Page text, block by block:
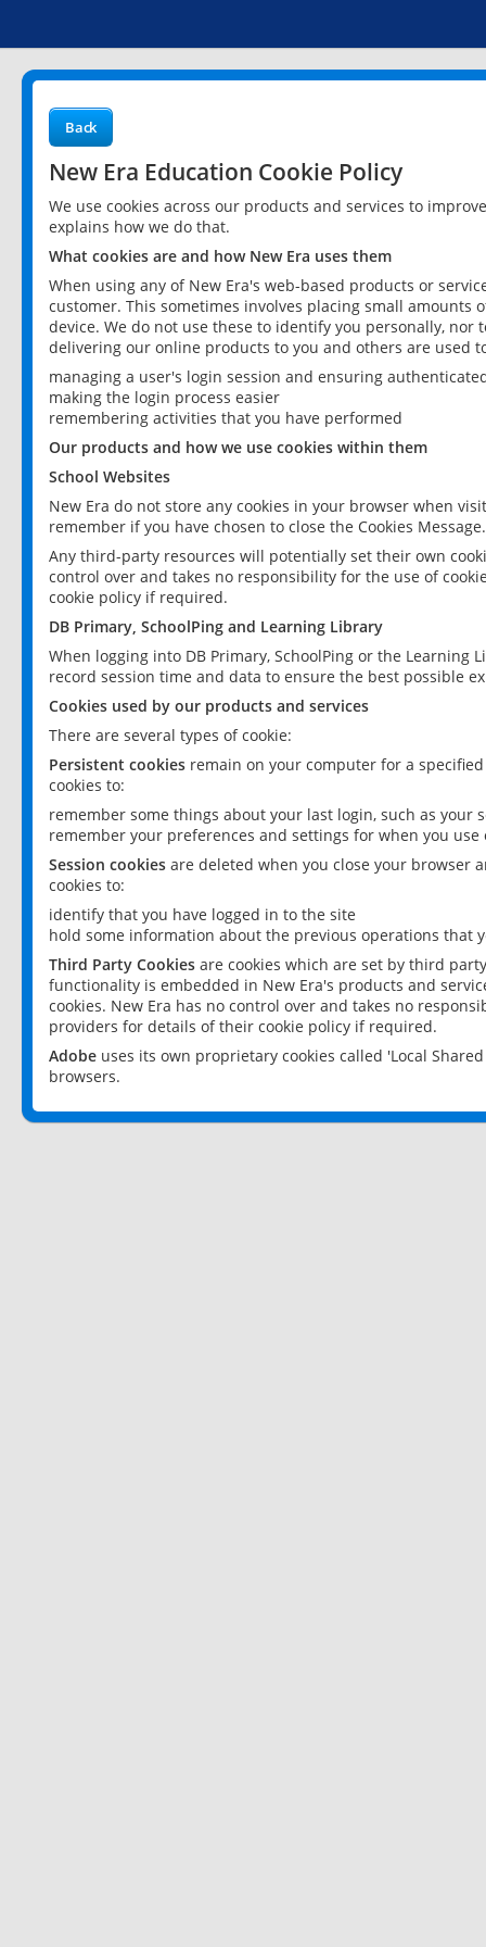
Back
New Era Education Cookie Policy
We use cookies across our products and services to
explains how we do that.
What cookies are and how New Era uses them
When using any of New Era's web-based products or
customer. This sometimes involves placing small
device. We do not use these to identify you personally,
delivering our online products to you and others are used
managing a user's login session and ensuring
making the login process easier
remembering activities that you have performed
Our products and how we use cookies within them
School Websites
New Era do not store any cookies in your browser when
remember if you have chosen to close the Cookies Message.
Any third-party resources will potentially set their own
control over and takes no responsibility for the use of
cookie policy if required.
DB Primary, SchoolPing and Learning Library
When logging into DB Primary, SchoolPing or the
record session time and data to ensure the best possible
Cookies used by our products and services
There are several types of cookie:
Persistent cookies remain on your computer for a
cookies to:
remember some things about your last login, such as your
remember your preferences and settings for when you use
Session cookies are deleted when you close your browser
cookies to:
identify that you have logged in to the site
hold some information about the previous operations that
Third Party Cookies are cookies which are set by third
functionality is embedded in New Era's products and
cookies. New Era has no control over and takes no
providers for details of their cookie policy if required.
Adobe uses its own proprietary cookies called 'Local
browsers.